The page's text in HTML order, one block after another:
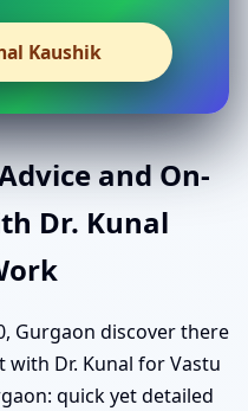
Kaushik
and On-
Dr. Kunal
Gurgaon discover there
Dr. Kunal for Vastu
quick yet detailed